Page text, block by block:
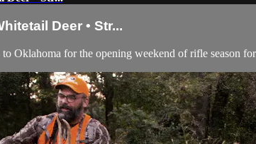
Deer • Str...
Oklahoma for the opening weekend of rifle season